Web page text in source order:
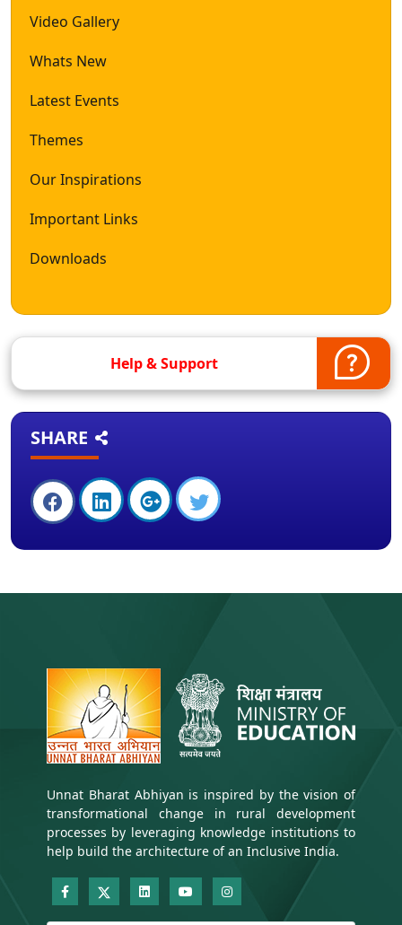
Video Gallery
Whats New
Latest Events
Themes
Our Inspirations
Important Links
Downloads
Help & Support
SHARE
Unnat Bharat Abhiyan is inspired by the vision of
transformational change in rural development
processes by leveraging knowledge institutions to
help build the architecture of an Inclusive India.